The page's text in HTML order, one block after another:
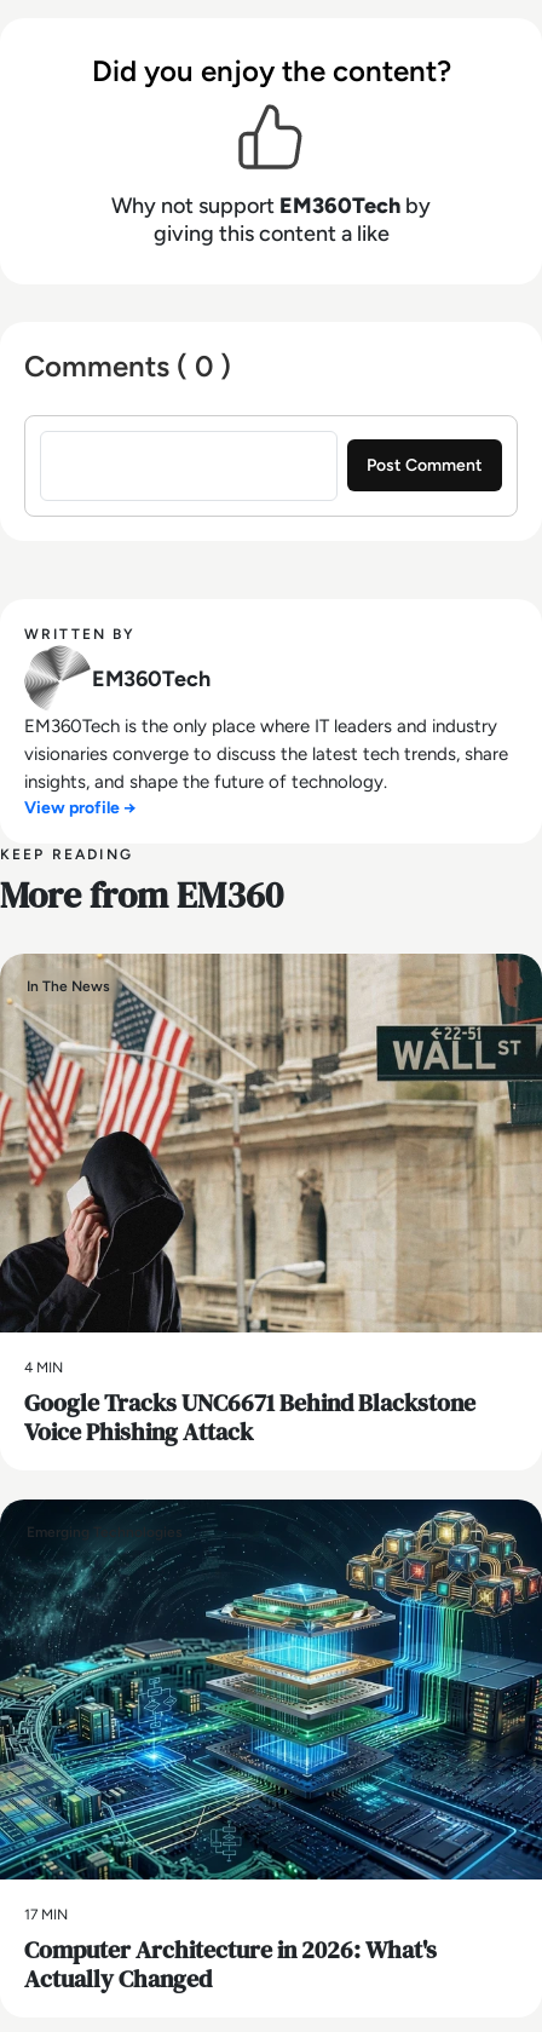
Did you enjoy the content?
Why not support EM360Tech by
giving this content a like
Comments ( 0 )
Sign in to post a comment
WRITTEN BY
EM360Tech
EM360Tech is the only place where IT leaders and industry
visionaries converge to discuss the latest tech trends, share
insights, and shape the future of technology.
View profile →
KEEP READING
More from EM360
In The News
4 MIN
Google Tracks UNC6671 Behind Blackstone
Voice Phishing Attack
Emerging Technologies
17 MIN
Computer Architecture in 2026: What's
Actually Changed